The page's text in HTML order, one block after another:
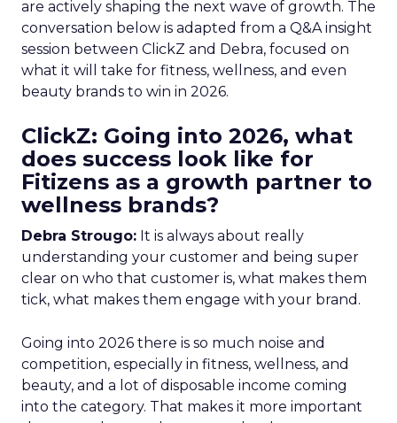
are actively shaping the next wave of growth. The
conversation below is adapted from a Q&A insight
session between ClickZ and Debra, focused on
what it will take for fitness, wellness, and even
beauty brands to win in 2026.
ClickZ: Going into 2026, what
does success look like for
Fitizens as a growth partner to
wellness brands?
Debra Strougo: It is always about really
understanding your customer and being super
clear on who that customer is, what makes them
tick, what makes them engage with your brand.
Going into 2026 there is so much noise and
competition, especially in fitness, wellness, and
beauty, and a lot of disposable income coming
into the category. That makes it more important